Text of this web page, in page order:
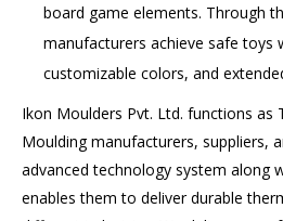
board game elements. Through
manufacturers achieve safe toys
customizable colors, and
Ikon Moulders Pvt. Ltd. functions as
Moulding manufacturers, suppliers,
advanced technology system along
enables them to deliver durable